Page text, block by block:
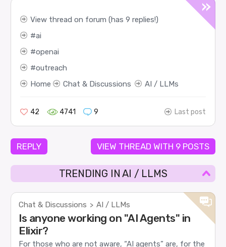
View thread on forum (has 9 replies!)
ai
openai
outreach
Home
Chat & Discussions AI / LLMs
42 4741 9 Last post
REPLY VIEW THREAD WITH 9 POSTS
TRENDING IN AI / LLMS
Chat & Discussions > AI / LLMs
Is anyone working on "AI Agents" in
Elixir?
For those who are not aware, “AI agents” are, for the